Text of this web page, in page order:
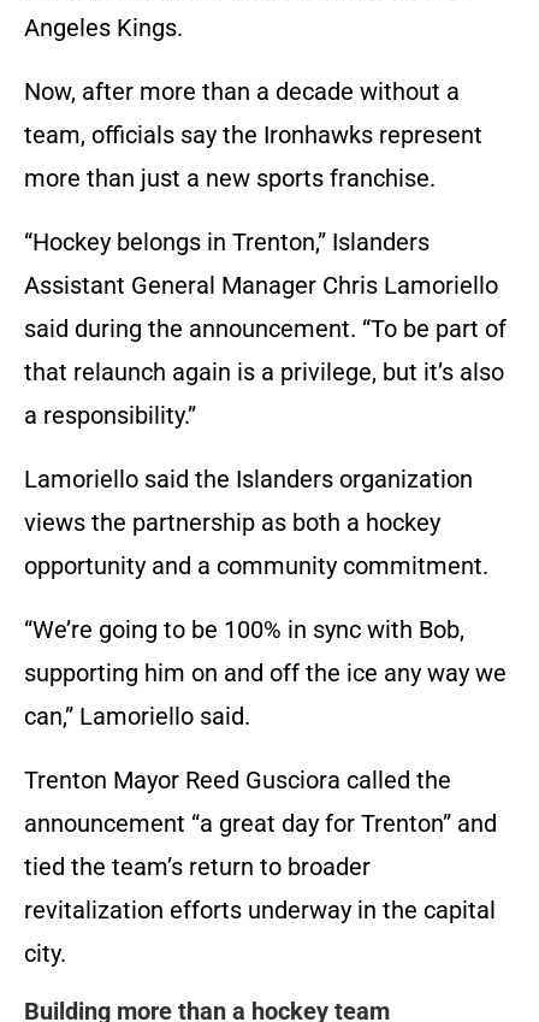
Angeles Kings.
Now, after more than a decade without a
team, officials say the Ironhawks represent
more than just a new sports franchise.
“Hockey belongs in Trenton,” Islanders
Assistant General Manager Chris Lamoriello
said during the announcement. “To be part of
that relaunch again is a privilege, but it’s also
a responsibility.”
Lamoriello said the Islanders organization
views the partnership as both a hockey
opportunity and a community commitment.
“We’re going to be 100% in sync with Bob,
supporting him on and off the ice any way we
can,” Lamoriello said.
Trenton Mayor Reed Gusciora called the
announcement “a great day for Trenton” and
tied the team’s return to broader
revitalization efforts underway in the capital
city.
Building more than a hockey team